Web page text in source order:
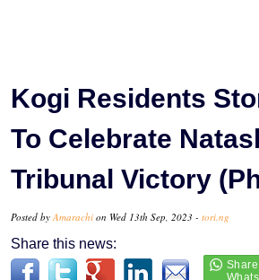
Kogi Residents
To Celebrate
Tribunal Victory
Posted by Amarachi on Wed 13th Sep, 2023 - tori.ng
Share this news: